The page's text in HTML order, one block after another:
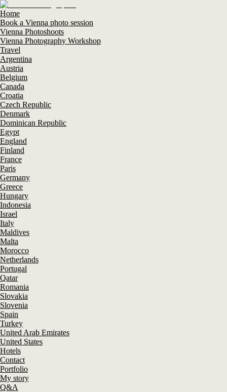
Home
Book a Vienna photo session
Vienna Photoshoots
Vienna Photography Workshop
Travel
Argentina
Austria
Belgium
Canada
Croatia
Czech Republic
Denmark
Dominican Republic
Egypt
England
Finland
France
Paris
Germany
Greece
Hungary
Indonesia
Israel
Italy
Maldives
Malta
Morocco
Netherlands
Portugal
Qatar
Romania
Slovakia
Slovenia
Spain
Turkey
United Arab Emirates
United States
Hotels
Contact
Portfolio
My story
Q&A